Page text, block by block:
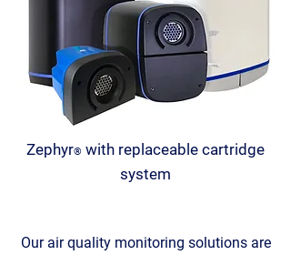
Zephyr® with replaceable cartridge
system
Our air quality monitoring solutions are